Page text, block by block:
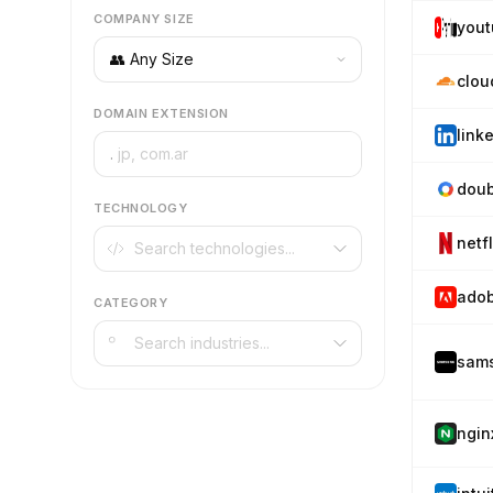
COMPANY SIZE
DOMAIN EXTENSION
.
TECHNOLOGY
CATEGORY